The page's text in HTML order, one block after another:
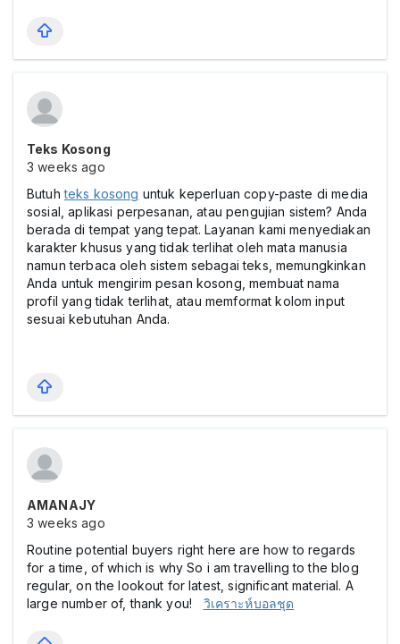
Teks Kosong
3 weeks ago
Butuhteks kosong untuk keperluan copy-paste di media
sosial, aplikasi perpesanan, atau pengujian sistem? Anda
berada di tempat yang tepat. Layanan kami menyediakan
karakter khusus yang tidak terlihat oleh mata manusia
namun terbaca oleh sistem sebagai teks, memungkinkan
Anda untuk mengirim pesan kosong, membuat nama
profil yang tidak terlihat, atau memformat kolom input
sesuai kebutuhan Anda.
AMANAJY
3 weeks ago
Routine potential buyers right here are how to regards
for a time, of which is why So i am travelling to the blog
regular, on the lookout for latest, significant material. A
large number of, thank you! วิเคราะห์บอลชุด